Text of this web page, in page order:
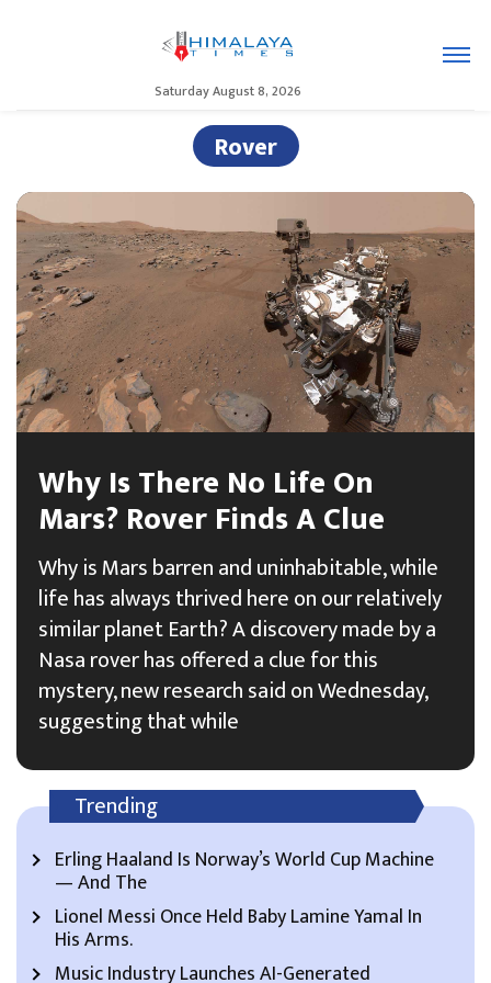
Saturday August 8, 2026
Rover
Why Is There No Life On
Mars? Rover Finds A Clue
Why is Mars barren and uninhabitable, while
life has always thrived here on our relatively
similar planet Earth? A discovery made by a
Nasa rover has offered a clue for this
mystery, new research said on Wednesday,
suggesting that while
Trending
Erling Haaland Is Norway’s World Cup Machine
— And The
Lionel Messi Once Held Baby Lamine Yamal In
His Arms.
Music Industry Launches AI-Generated